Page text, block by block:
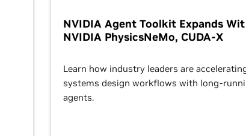
NVIDIA Agent Toolkit Expands
NVIDIA PhysicsNeMo, CUDA-X
Learn how industry leaders are
systems design workflows with long-
agents.